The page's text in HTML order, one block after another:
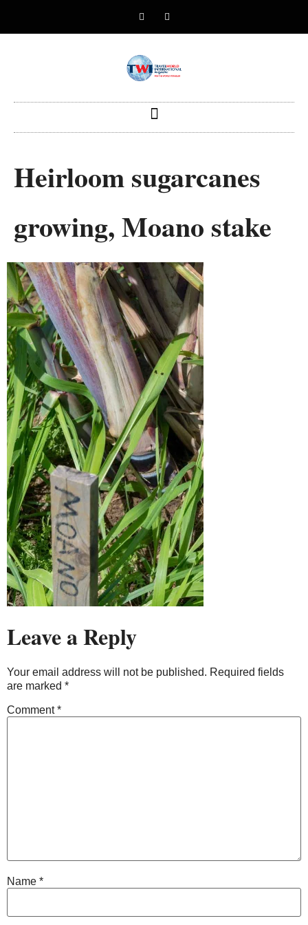
Heirloom sugarcanes
growing, Moano stake
Leave a Reply
Your email address will not be published. Required fields
are marked *
Comment*
Name *